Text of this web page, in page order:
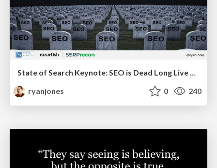
State of Search Keynote: SEO is Dead Long Live SEO
ryanjones
0 240